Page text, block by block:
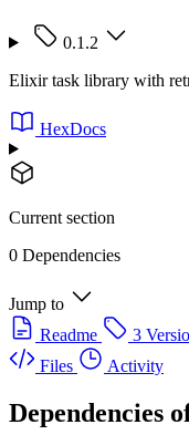
0.1.2
Elixir task library with
HexDocs
Current section
0 Dependencies
Jump to
Readme
3
Files
Activity
Dependencies